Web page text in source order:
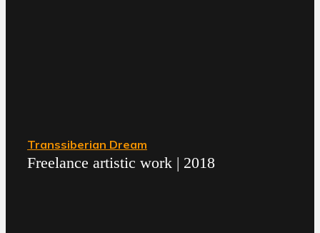
Transsiberian Dream
Freelance artistic work | 2018